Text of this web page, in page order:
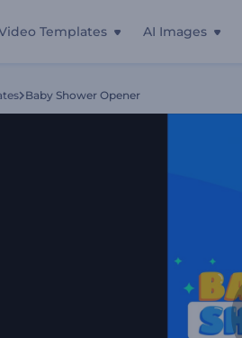
Templates AI Images
Baby Shower Opener